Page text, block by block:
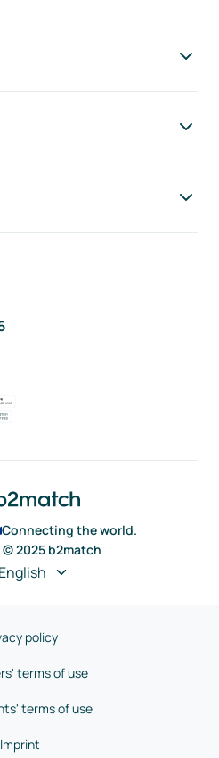
Connecting the world.
2025 b2match
English
policy
terms of use
terms of use
Imprint